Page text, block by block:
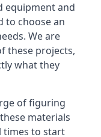
equipment and
to choose an
We are
these projects,
what they
of figuring
materials
times to start